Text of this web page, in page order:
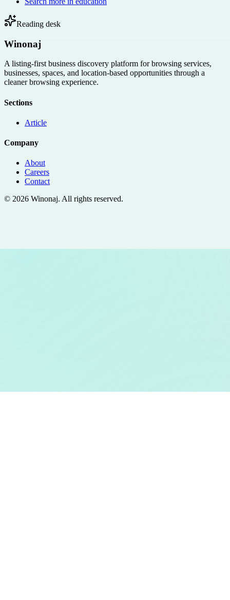
Reading desk
Winonaj
A listing-first business discovery platform for browsing services,
businesses, spaces, and location-based opportunities through a
cleaner browsing experience.
Sections
Article
Company
About
Careers
Contact
© 2026 Winonaj. All rights reserved.